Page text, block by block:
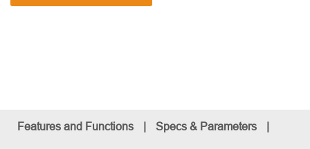
Features and Functions | Specs & Parameters |